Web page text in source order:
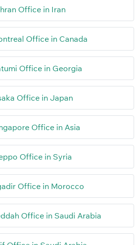
Office in Iran
Office in Canada
Office in Georgia
Office in Japan
Office in Asia
Office in Syria
Office in Morocco
Office in Saudi Arabia